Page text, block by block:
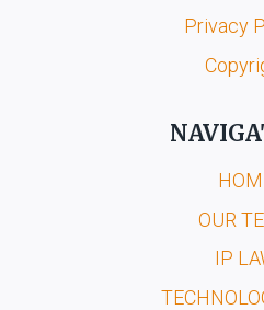
Privacy
OUR
IP